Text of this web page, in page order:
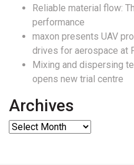
Reliable material flow:
performance
maxon presents UAV
drives for aerospace at
Mixing and dispersing
opens new trial centre
Archives